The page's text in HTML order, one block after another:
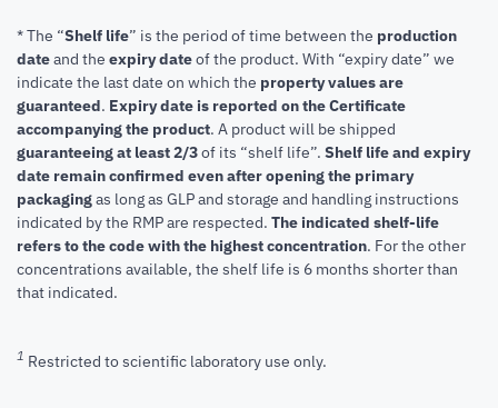
* The “Shelf life” is the period of time between the production
dateand the expiry dateof the product. With “expiry date” we
indicate the last date on which the property values are
guaranteed. Expiry date is reported on the Certificate
accompanying the product. A product will be shipped
guaranteeing at least 2/3of its “shelf life”. Shelf life and expiry
date remain confirmed even after opening the primary
packagingas long as GLP and storage and handling instructions
indicated by the RMP are respected. The indicated shelf-life
refers to the code with the highest concentration. For the other
concentrations available, the shelf life is 6 months shorter than
that indicated.
1 Restricted to scientific laboratory use only.